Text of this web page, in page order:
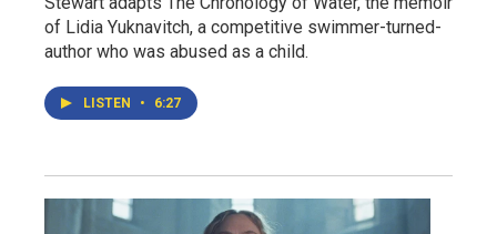
of Lidia Yuknavitch, a competitive swimmer-turned-
author who was abused as a child.
LISTEN • 6:27